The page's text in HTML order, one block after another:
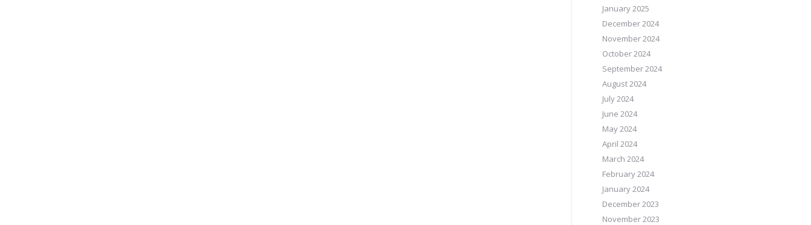
January 2025
December 2024
November 2024
October 2024
September 2024
August 2024
July 2024
June 2024
May 2024
April 2024
March 2024
February 2024
January 2024
December 2023
November 2023